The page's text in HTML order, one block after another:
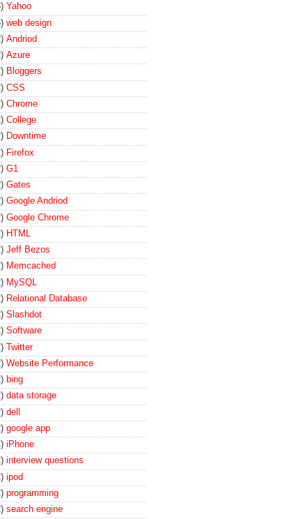
Yahoo
web design
Andriod
Azure
Bloggers
CSS
Chrome
College
Downtime
Firefox
G1
Gates
Google Andriod
Google Chrome
HTML
Jeff Bezos
Memcached
MySQL
Relational Database
Slashdot
Software
Twitter
Website Performance
bing
data storage
dell
google app
iPhone
interview questions
ipod
programming
search engine